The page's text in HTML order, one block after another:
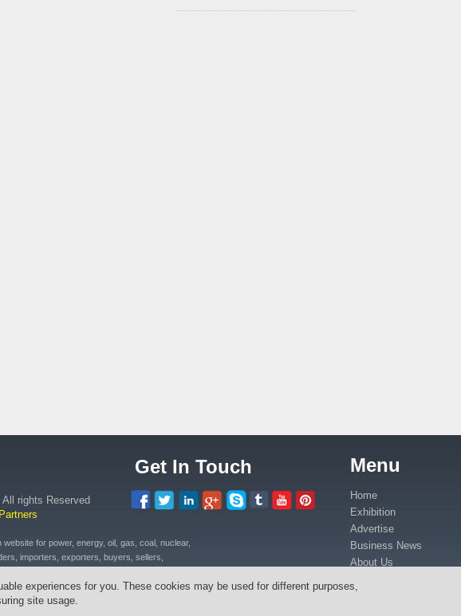
Million Agreement with
rights Reserved
for power, energy, oil, gas, coal, nuclear,
importers, exporters, buyers, sellers,
transformers across Africa in Kenya, Uganda,
Morocco, Senegal, Rwanda, Congo.
Get In Touch Menu
Home
Exhibition
Advertise
Business News
About Us
experiences for you. These cookies may be used for different purposes,
site usage.